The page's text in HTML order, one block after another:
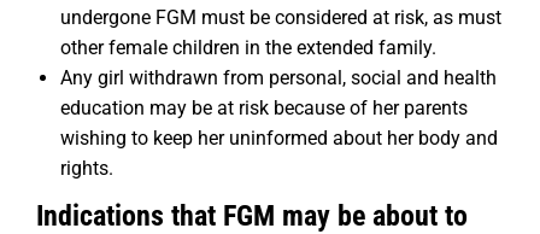
undergone FGM must be considered at risk, as must
other female children in the extended family.
Any girl withdrawn from personal, social and health
education may be at risk because of her parents
wishing to keep her uninformed about her body and
rights.
Indications that FGM may be about to